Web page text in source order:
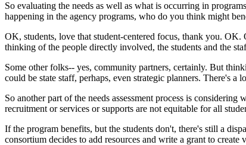
So evaluating the needs as well as what is occurring in programs
happening in the agency programs, who do you think might
OK, students, love that student-centered focus, thank you. OK.
thinking of the people directly involved, the students and the
Some other folks-- yes, community partners, certainly. But
could be state staff, perhaps, even strategic planners. There's a
So another part of the needs assessment process is considering
recruitment or services or supports are not equitable for all
If the program benefits, but the students don't, there's still a
consortium decides to add resources and write a grant to create